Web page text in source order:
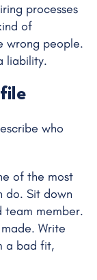
processes
of
wrong people.
liability.
who
of the most
do. Sit down
team member.
Write
a bad fit,